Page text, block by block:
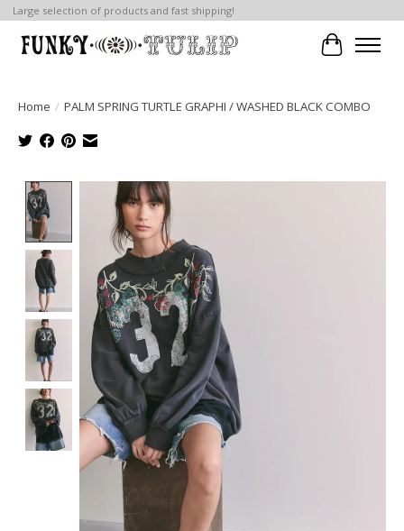
Large selection of products and fast shipping!
Cart
Home / PALM SPRING TURTLE GRAPHI / WASHED BLACK COMBO
Product image slideshow Items